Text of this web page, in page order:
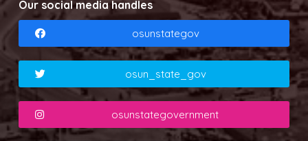
Our social media handles
osunstategov
osun_state_gov
osunstategovernment